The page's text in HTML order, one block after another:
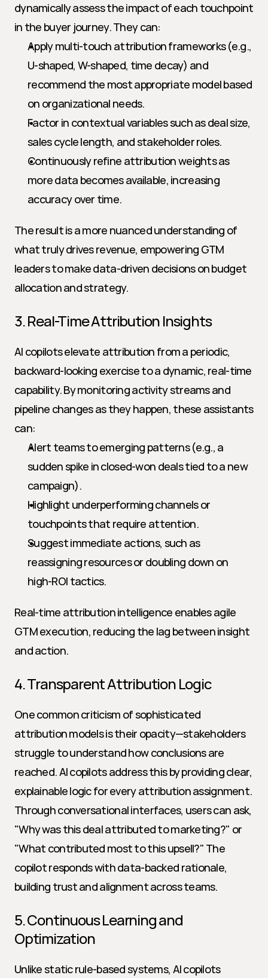
dynamically assess the impact of each touchpoint
in the buyer journey. They can:
Apply multi-touch attribution frameworks (e.g.,
U-shaped, W-shaped, time decay) and
recommend the most appropriate model based
on organizational needs.
Factor in contextual variables such as deal size,
sales cycle length, and stakeholder roles.
Continuously refine attribution weights as
more data becomes available, increasing
accuracy over time.
The result is a more nuanced understanding of
what truly drives revenue, empowering GTM
leaders to make data-driven decisions on budget
allocation and strategy.
3. Real-Time Attribution Insights
AI copilots elevate attribution from a periodic,
backward-looking exercise to a dynamic, real-time
capability. By monitoring activity streams and
pipeline changes as they happen, these assistants
can:
Alert teams to emerging patterns (e.g., a
sudden spike in closed-won deals tied to a new
campaign).
Highlight underperforming channels or
touchpoints that require attention.
Suggest immediate actions, such as
reassigning resources or doubling down on
high-ROI tactics.
Real-time attribution intelligence enables agile
GTM execution, reducing the lag between insight
and action.
4. Transparent Attribution Logic
One common criticism of sophisticated
attribution models is their opacity—stakeholders
struggle to understand how conclusions are
reached. AI copilots address this by providing clear,
explainable logic for every attribution assignment.
Through conversational interfaces, users can ask,
"Why was this deal attributed to marketing?" or
"What contributed most to this upsell?" The
copilot responds with data-backed rationale,
building trust and alignment across teams.
5. Continuous Learning and
Optimization
Unlike static rule-based systems, AI copilots